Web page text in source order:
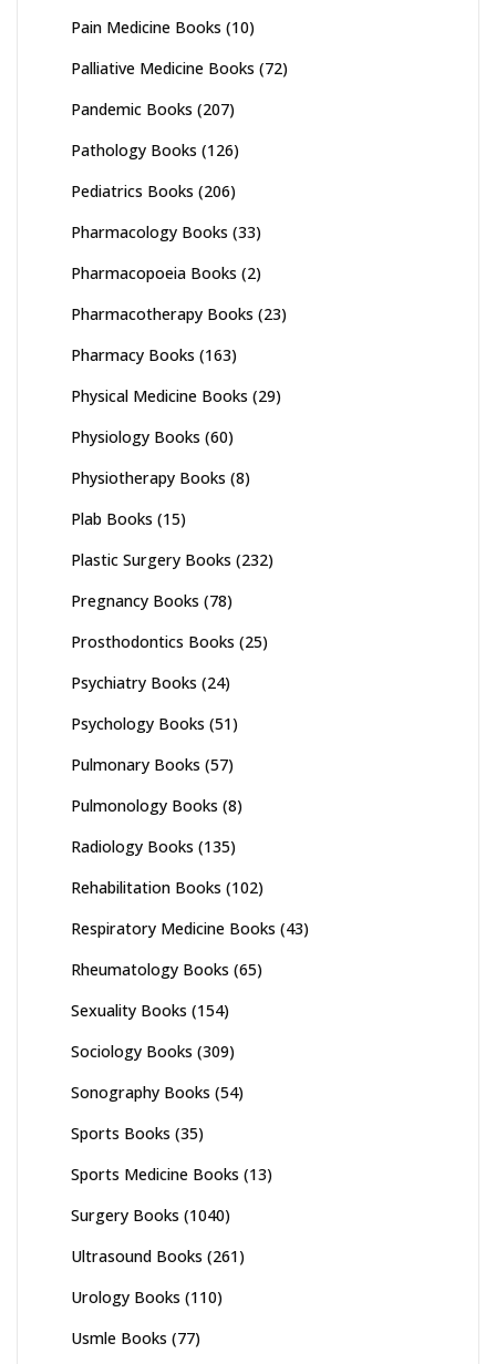
Pain Medicine Books (10)
Palliative Medicine Books (72)
Pandemic Books (207)
Pathology Books (126)
Pediatrics Books (206)
Pharmacology Books (33)
Pharmacopoeia Books (2)
Pharmacotherapy Books (23)
Pharmacy Books (163)
Physical Medicine Books (29)
Physiology Books (60)
Physiotherapy Books (8)
Plab Books (15)
Plastic Surgery Books (232)
Pregnancy Books (78)
Prosthodontics Books (25)
Psychiatry Books (24)
Psychology Books (51)
Pulmonary Books (57)
Pulmonology Books (8)
Radiology Books (135)
Rehabilitation Books (102)
Respiratory Medicine Books (43)
Rheumatology Books (65)
Sexuality Books (154)
Sociology Books (309)
Sonography Books (54)
Sports Books (35)
Sports Medicine Books (13)
Surgery Books (1040)
Ultrasound Books (261)
Urology Books (110)
Usmle Books (77)